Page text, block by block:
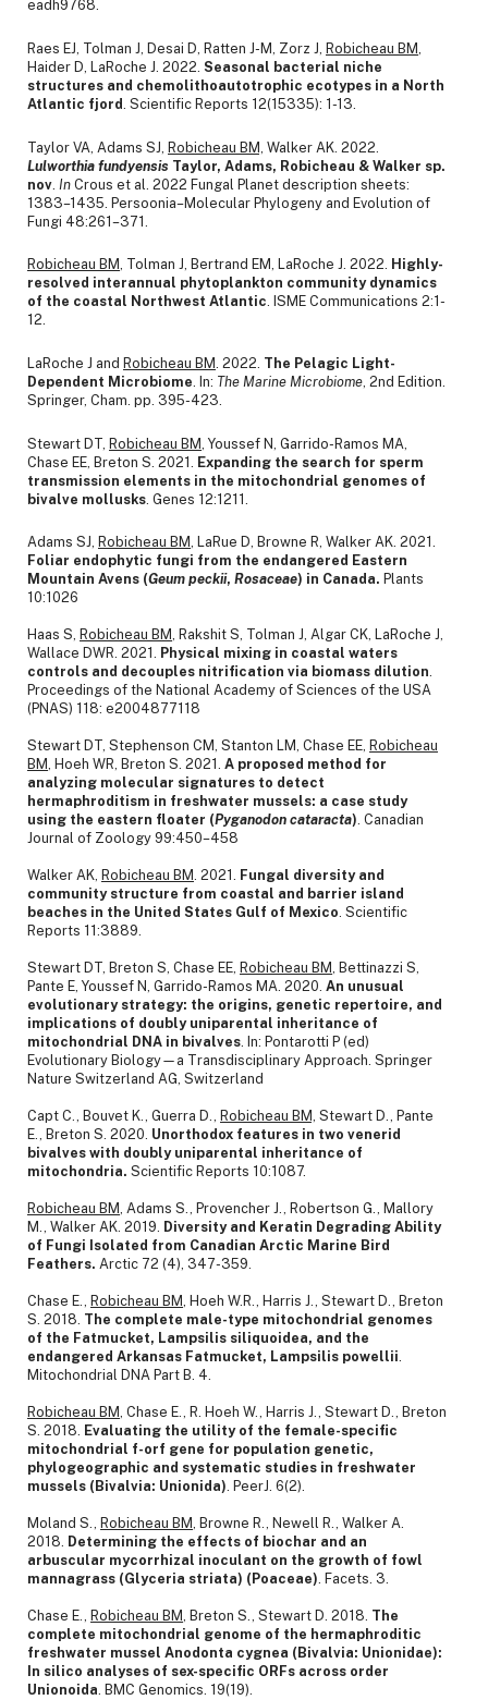
eadh9768.
Raes EJ, Tolman J, Desai D, Ratten J-M, Zorz J, Robicheau BM,
Haider D, LaRoche J. 2022. Seasonal bacterial niche
structures and chemolithoautotrophic ecotypes in a North
Atlantic fjord. Scientific Reports 12(15335): 1-13.
Taylor VA, Adams SJ, Robicheau BM, Walker AK. 2022.
Lulworthia fundyensis Taylor, Adams, Robicheau & Walker sp.
nov In Crous et al. 2022 Fungal Planet description sheets:
1383–1435. Persoonia–Molecular Phylogeny and Evolution of
Fungi 48:261–371.
Robicheau BM, Tolman J, Bertrand EM, LaRoche J. 2022. Highly-
resolved interannual phytoplankton community dynamics
of the coastal Northwest Atlantic. ISME Communications 2:1-
12.
LaRoche J and Robicheau BM. 2022. The Pelagic Light-
Dependent Microbiome. In: The Marine Microbiome, 2nd Edition.
Springer, Cham. pp. 395-423.
Stewart DT, Robicheau BM , Youssef N, Garrido-Ramos MA,
Chase EE, Breton S. 2021.
Expanding the search for sperm
transmission elements in the mitochondrial genomes of
bivalve mollusks . Genes 12:1211.
Adams SJ, Robicheau BM, LaRue D, Browne R, Walker AK. 2021.
Foliar endophytic fungi from the endangered Eastern
Mountain Avens (Geum peckii, Rosaceae) in Canada. Plants
10:1026
Haas S, Robicheau BM, Rakshit S, Tolman J, Algar CK, LaRoche J,
Wallace DWR. 2021. Physical mixing in coastal waters
controls and decouples nitrification via biomass dilution.
Proceedings of the National Academy of Sciences of the USA
(PNAS) 118: e2004877118
Stewart DT, Stephenson CM, Stanton LM, Chase EE, Robicheau
BM, Hoeh WR, Breton S. 2021. A proposed method for
analyzing molecular signatures to detect
hermaphroditism in freshwater mussels: a case study
using the eastern floater (Pyganodon cataracta). Canadian
Journal of Zoology 99:450–458
Walker AK, Robicheau BM. 2021. Fungal diversity and
community structure from coastal and barrier island
beaches in the United States Gulf of Mexico. Scientific
Reports 11:3889.
Stewart DT, Breton S, Chase EE, Robicheau BM, Bettinazzi S,
Pante E, Youssef N, Garrido-Ramos MA. 2020. An unusual
evolutionary strategy: the origins, genetic repertoire, and
implications of doubly uniparental inheritance of
mitochondrial DNA in bivalves. In: Pontarotti P (ed)
Evolutionary Biology—a Transdisciplinary Approach. Springer
Nature Switzerland AG, Switzerland
Capt C., Bouvet K., Guerra D., Robicheau BM, Stewart D., Pante
E., Breton S. 2020. Unorthodox features in two venerid
bivalves with doubly uniparental inheritance of
mitochondria. Scientific Reports 10:1087.
Robicheau BM, Adams S., Provencher J., Robertson G., Mallory
M., Walker AK. 2019. Diversity and Keratin Degrading Ability
of Fungi Isolated from Canadian Arctic Marine Bird
Feathers. Arctic 72 (4), 347-359.
Chase E., Robicheau BM, Hoeh W.R., Harris J., Stewart D., Breton
S. 2018. The complete male-type mitochondrial genomes
of the Fatmucket, Lampsilis siliquoidea, and the
endangered Arkansas Fatmucket, Lampsilis powellii.
Mitochondrial DNA Part B. 4.
Robicheau BM, Chase E., R. Hoeh W., Harris J., Stewart D., Breton
S. 2018. Evaluating the utility of the female-specific
mitochondrial f-orf gene for population genetic,
phylogeographic and systematic studies in freshwater
mussels (Bivalvia: Unionida). PeerJ. 6(2).
Moland S., Robicheau BM, Browne R., Newell R., Walker A.
2018. Determining the effects of biochar and an
arbuscular mycorrhizal inoculant on the growth of fowl
mannagrass (Glyceria striata) (Poaceae). Facets. 3.
Chase E., Robicheau BM, Breton S., Stewart D. 2018. The
complete mitochondrial genome of the hermaphroditic
freshwater mussel Anodonta cygnea (Bivalvia: Unionidae):
In silico analyses of sex-specific ORFs across order
Unionoida. BMC Genomics. 19(19).